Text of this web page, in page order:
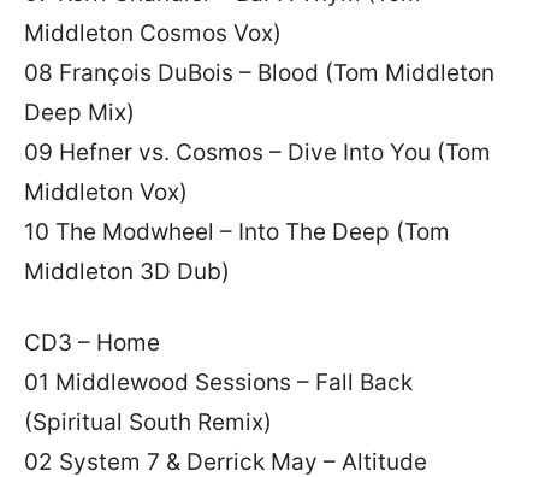
Middleton Cosmos Vox)
08 François DuBois – Blood (Tom Middleton
Deep Mix)
09 Hefner vs. Cosmos – Dive Into You (Tom
Middleton Vox)
10 The Modwheel – Into The Deep (Tom
Middleton 3D Dub)
CD3 – Home
01 Middlewood Sessions – Fall Back
(Spiritual South Remix)
02 System 7 & Derrick May – Altitude